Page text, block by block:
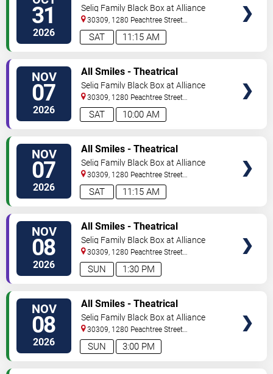
31
2026 11:15 AM
SAT
Production
Selig Family Black Box at Alliance
Theatre
30309, 1280 Peachtree Street
NE Atlanta ,GA,US
NOV
07
2026 10:00 AM
SAT
All Smiles - Theatrical
Production
Selig Family Black Box at Alliance
Theatre
30309, 1280 Peachtree Street
NE Atlanta ,GA,US
NOV
07
2026 11:15 AM
SAT
All Smiles - Theatrical
Production
Selig Family Black Box at Alliance
Theatre
30309, 1280 Peachtree Street
NE Atlanta ,GA,US
NOV
08
2026 1:30 PM
SUN
All Smiles - Theatrical
Production
Selig Family Black Box at Alliance
Theatre
30309, 1280 Peachtree Street
NE Atlanta ,GA,US
NOV
08
2026 3:00 PM
SUN
All Smiles - Theatrical
Production
Selig Family Black Box at Alliance
Theatre
30309, 1280 Peachtree Street
NE Atlanta ,GA,US